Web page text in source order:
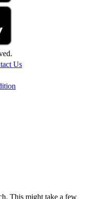
Us
This might take a few